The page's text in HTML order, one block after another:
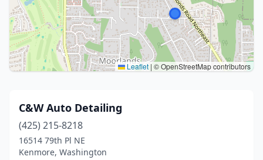
Leaflet | © OpenStreetMap contributors
C&W Auto Detailing
(425) 215-8218
16514 79th Pl NE
Kenmore, Washington